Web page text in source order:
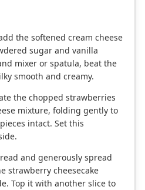
the softened cream cheese
sugar and vanilla
mixer or spatula, beat the
smooth and creamy.
the chopped strawberries
mixture, folding gently to
intact. Set this
and generously spread
strawberry cheesecake
Top it with another slice to